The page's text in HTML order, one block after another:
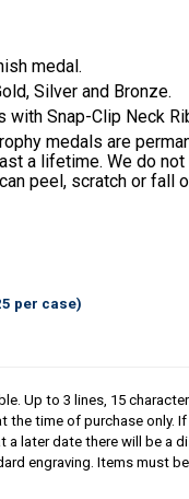
medal.
Silver and Bronze.
with Snap-Clip Neck
medals are
a lifetime. We do
peel, scratch or fall
per case)
Up to 3 lines, 15
the time of purchase only.
a later date there will be a
engraving. Items must